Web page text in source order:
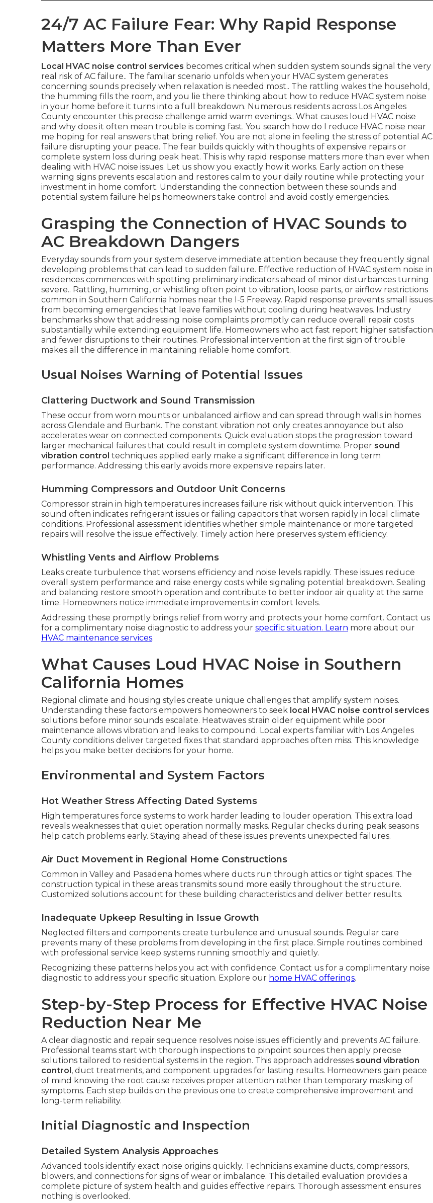
24/7 AC Failure Fear: Why Rapid Response
Matters More Than Ever
Local HVAC noise control services becomes critical when sudden system sounds signal the very
real risk of AC failure.. The familiar scenario unfolds when your HVAC system generates
concerning sounds precisely when relaxation is needed most.. The rattling wakes the household,
the humming fills the room, and you lie there thinking about how to reduce HVAC system noise
in your home before it turns into a full breakdown. Numerous residents across Los Angeles
County encounter this precise challenge amid warm evenings.. What causes loud HVAC noise
and why does it often mean trouble is coming fast. You search how do I reduce HVAC noise near
me hoping for real answers that bring relief. You are not alone in feeling the stress of potential AC
failure disrupting your peace. The fear builds quickly with thoughts of expensive repairs or
complete system loss during peak heat. This is why rapid response matters more than ever when
dealing with HVAC noise issues. Let us show you exactly how it works. Early action on these
warning signs prevents escalation and restores calm to your daily routine while protecting your
investment in home comfort. Understanding the connection between these sounds and
potential system failure helps homeowners take control and avoid costly emergencies.
Grasping the Connection of HVAC Sounds to
AC Breakdown Dangers
Everyday sounds from your system deserve immediate attention because they frequently signal
developing problems that can lead to sudden failure. Effective reduction of HVAC system noise in
residences commences with spotting preliminary indicators ahead of minor disturbances turning
severe.. Rattling, humming, or whistling often point to vibration, loose parts, or airflow restrictions
common in Southern California homes near the I-5 Freeway. Rapid response prevents small issues
from becoming emergencies that leave families without cooling during heatwaves. Industry
benchmarks show that addressing noise complaints promptly can reduce overall repair costs
substantially while extending equipment life. Homeowners who act fast report higher satisfaction
and fewer disruptions to their routines. Professional intervention at the first sign of trouble
makes all the difference in maintaining reliable home comfort.
Usual Noises Warning of Potential Issues
Clattering Ductwork and Sound Transmission
These occur from worn mounts or unbalanced airflow and can spread through walls in homes
across Glendale and Burbank. The constant vibration not only creates annoyance but also
accelerates wear on connected components. Quick evaluation stops the progression toward
larger mechanical failures that could result in complete system downtime. Proper sound
vibration control techniques applied early make a significant difference in long term
performance. Addressing this early avoids more expensive repairs later.
Humming Compressors and Outdoor Unit Concerns
Compressor strain in high temperatures increases failure risk without quick intervention. This
sound often indicates refrigerant issues or failing capacitors that worsen rapidly in local climate
conditions. Professional assessment identifies whether simple maintenance or more targeted
repairs will resolve the issue effectively. Timely action here preserves system efficiency.
Whistling Vents and Airflow Problems
Leaks create turbulence that worsens efficiency and noise levels rapidly. These issues reduce
overall system performance and raise energy costs while signaling potential breakdown. Sealing
and balancing restore smooth operation and contribute to better indoor air quality at the same
time. Homeowners notice immediate improvements in comfort levels.
Addressing these promptly brings relief from worry and protects your home comfort. Contact us
for a complimentary noise diagnostic to address your specific situation. Learn more about our
HVAC maintenance services.
What Causes Loud HVAC Noise in Southern
California Homes
Regional climate and housing styles create unique challenges that amplify system noises.
Understanding these factors empowers homeowners to seek local HVAC noise control services
solutions before minor sounds escalate. Heatwaves strain older equipment while poor
maintenance allows vibration and leaks to compound. Local experts familiar with Los Angeles
County conditions deliver targeted fixes that standard approaches often miss. This knowledge
helps you make better decisions for your home.
Environmental and System Factors
Hot Weather Stress Affecting Dated Systems
High temperatures force systems to work harder leading to louder operation. This extra load
reveals weaknesses that quiet operation normally masks. Regular checks during peak seasons
help catch problems early. Staying ahead of these issues prevents unexpected failures.
Air Duct Movement in Regional Home Constructions
Common in Valley and Pasadena homes where ducts run through attics or tight spaces. The
construction typical in these areas transmits sound more easily throughout the structure.
Customized solutions account for these building characteristics and deliver better results.
Inadequate Upkeep Resulting in Issue Growth
Neglected filters and components create turbulence and unusual sounds. Regular care
prevents many of these problems from developing in the first place. Simple routines combined
with professional service keep systems running smoothly and quietly.
Recognizing these patterns helps you act with confidence. Contact us for a complimentary noise
diagnostic to address your specific situation. Explore our home HVAC offerings.
Step-by-Step Process for Effective HVAC Noise
Reduction Near Me
A clear diagnostic and repair sequence resolves noise issues efficiently and prevents AC failure.
Professional teams start with thorough inspections to pinpoint sources then apply precise
solutions tailored to residential systems in the region. This approach addresses sound vibration
control, duct treatments, and component upgrades for lasting results. Homeowners gain peace
of mind knowing the root cause receives proper attention rather than temporary masking of
symptoms. Each step builds on the previous one to create comprehensive improvement and
long-term reliability.
Initial Diagnostic and Inspection
Detailed System Analysis Approaches
Advanced tools identify exact noise origins quickly. Technicians examine ducts, compressors,
blowers, and connections for signs of wear or imbalance. This detailed evaluation provides a
complete picture of system health and guides effective repairs. Thorough assessment ensures
nothing is overlooked.